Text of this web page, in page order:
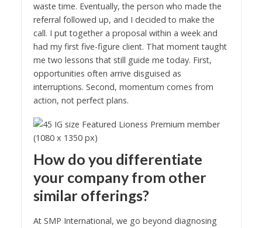
waste time. Eventually, the person who made the
referral followed up, and I decided to make the
call. I put together a proposal within a week and
had my first five-figure client. That moment taught
me two lessons that still guide me today. First,
opportunities often arrive disguised as
interruptions. Second, momentum comes from
action, not perfect plans.
How do you differentiate
your company from other
similar offerings?
At SMP International, we go beyond diagnosing